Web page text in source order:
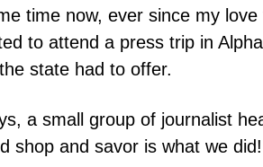
time now, ever since my
to attend a press trip in
state had to offer.
a small group of journalist
shop and savor is what we did!